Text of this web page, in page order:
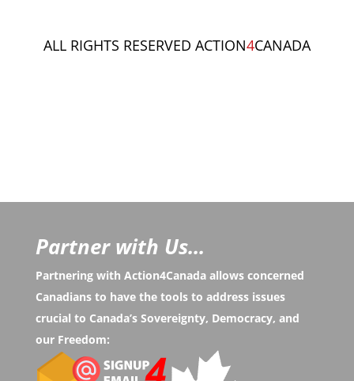
ALL RIGHTS RESERVED ACTION4CANADA
Partner with Us...
Partnering with Action4Canada allows concerned
Canadians to have the tools to address issues
crucial to Canada’s Sovereignty, Democracy, and
our Freedom: